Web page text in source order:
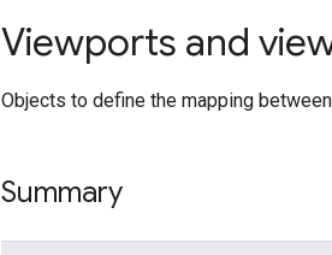
Viewports and
Objects to define the mapping
Summary